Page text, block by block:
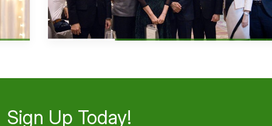
Sign Up Today!